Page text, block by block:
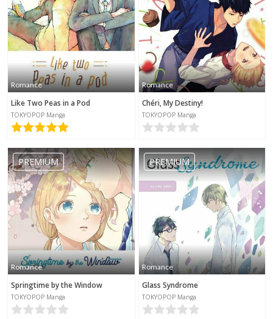
Romance
Like Two Peas in a Pod
TOKYOPOP Manga
Romance
Chéri, My Destiny!
TOKYOPOP Manga
PREMIUM
Romance
Springtime by the Window
TOKYOPOP Manga
PREMIUM
Romance
Glass Syndrome
TOKYOPOP Manga